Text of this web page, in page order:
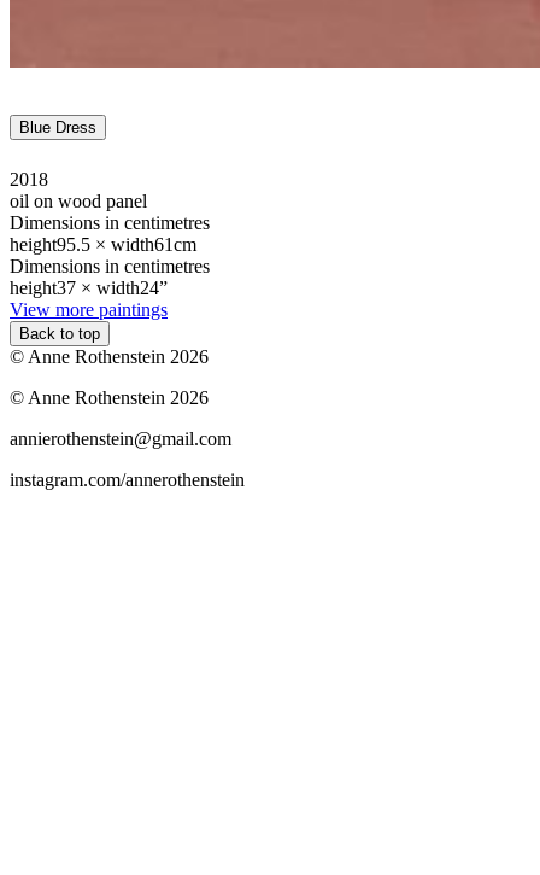
Blue Dress
2018
oil on wood panel
Dimensions in centimetres
height95.5 × width61cm
Dimensions in centimetres
height37 × width24”
View more paintings
Back to top
© Anne Rothenstein 2026
© Anne Rothenstein 2026
annierothenstein@gmail.com
instagram.com/annerothenstein